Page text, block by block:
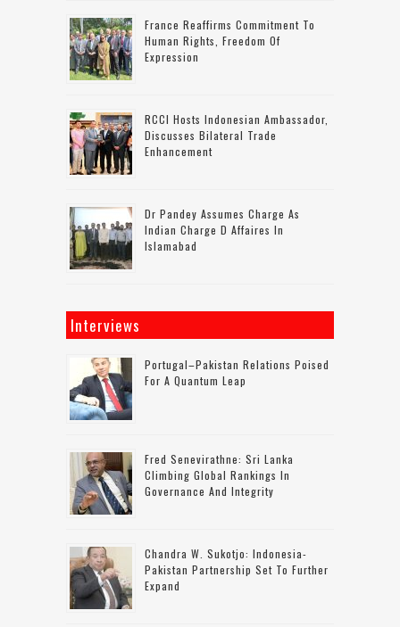
France Reaffirms Commitment To
Human Rights, Freedom Of
Expression
RCCI Hosts Indonesian Ambassador,
Discusses Bilateral Trade
Enhancement
Dr Pandey Assumes Charge As
Indian Charge D Affaires In
Islamabad
Interviews
Portugal–Pakistan Relations Poised
For A Quantum Leap
Fred Senevirathne: Sri Lanka
Climbing Global Rankings In
Governance And Integrity
Chandra W. Sukotjo: Indonesia-
Pakistan Partnership Set To Further
Expand